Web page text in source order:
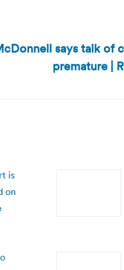
says talk of
premature |
is
on